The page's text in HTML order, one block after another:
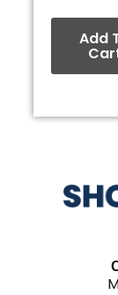
Add